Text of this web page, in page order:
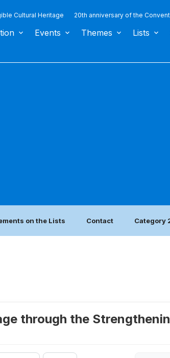
Cultural Heritage 20th anniversary of the
Events Themes Lists
on the Lists Contact Category
through the